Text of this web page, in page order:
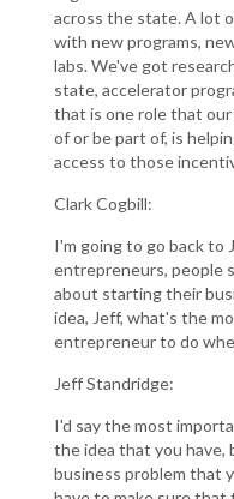
across the state. A lot
with new programs,
labs. We've got
state, accelerator
that is one role that
of or be part of, is
access to those
Clark Cogbill:
I'm going to go back to
entrepreneurs, people
about starting their
idea, Jeff, what's the
entrepreneur to do
Jeff Standridge:
I'd say the most
the idea that you
business problem that